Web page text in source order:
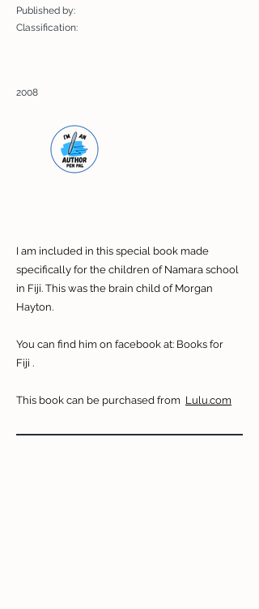
Published by:
Classification:
2008
I am included in this special book made
specifically for the children of Namara school
in Fiji. This was the brain child of Morgan
Hayton.
You can find him on facebook at: Books for
Fiji .
This book can be purchased from Lulu.com